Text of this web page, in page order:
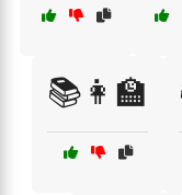
📚👩‍🏫